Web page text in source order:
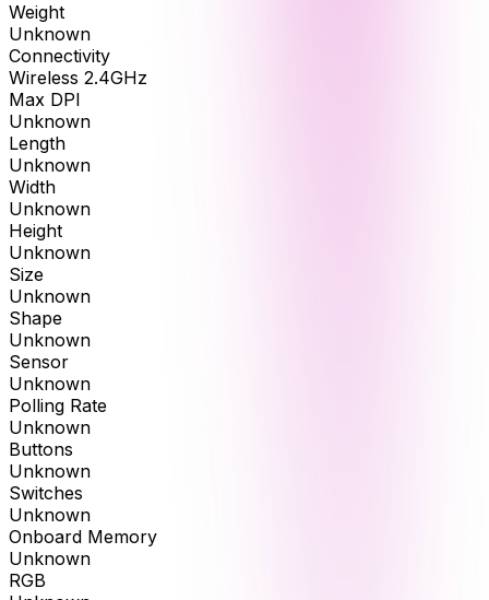
Weight
Unknown
Connectivity
Wireless 2.4GHz
Max DPI
Unknown
Length
Unknown
Width
Unknown
Height
Unknown
Size
Unknown
Shape
Unknown
Sensor
Unknown
Polling Rate
Unknown
Buttons
Unknown
Switches
Unknown
Onboard Memory
Unknown
RGB